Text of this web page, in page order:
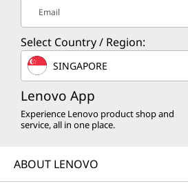
14
productivity and
expectations. Plus, the
Gen 5 Tower powers
analyses and creative
memory, multiple storage
optional Intel Arc™
Email
Select Country / Region:
SINGAPORE
Lenovo App
Experience Lenovo product shop and
service, all in one place.
ABOUT LENOVO